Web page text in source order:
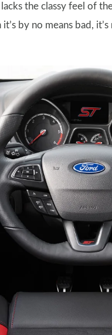
lacks the classy feel of
by no means bad,